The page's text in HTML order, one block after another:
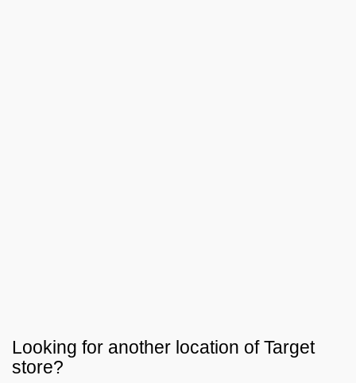
Looking for another location ofTarget
store?